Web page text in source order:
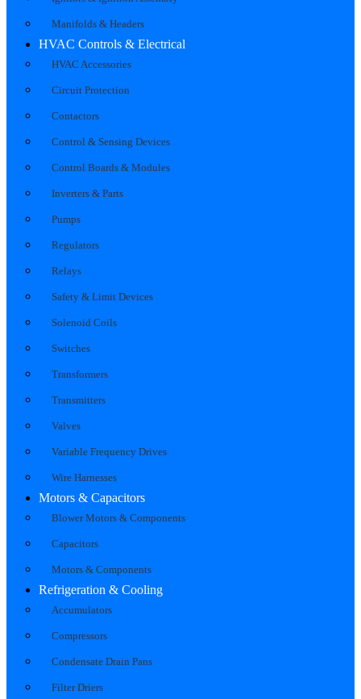
Manifolds & Headers
HVAC Controls & Electrical
HVAC Accessories
Circuit Protection
Contactors
Control & Sensing Devices
Control Boards & Modules
Inverters & Parts
Pumps
Regulators
Relays
Safety & Limit Devices
Solenoid Coils
Switches
Transformers
Transmitters
Valves
Variable Frequency Drives
Wire Harnesses
Motors & Capacitors
Blower Motors & Components
Capacitors
Motors & Components
Refrigeration & Cooling
Accumulators
Compressors
Condensate Drain Pans
Filter Driers